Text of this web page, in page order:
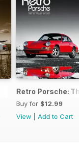
Retro Porsche:
Buy for $12.99
View
Add to Cart